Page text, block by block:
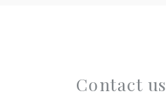
Contact us